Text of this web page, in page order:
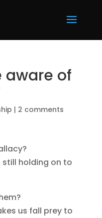
aware of
| 2 comments
still holding on to
us fall prey to